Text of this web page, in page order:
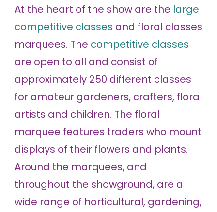
At the heart of the show are the large
competitive classes and floral classes
marquees. The competitive classes
are open to all and consist of
approximately 250 different classes
for amateur gardeners, crafters, floral
artists and children. The floral
marquee features traders who mount
displays of their flowers and plants.
Around the marquees, and
throughout the showground, are a
wide range of horticultural, gardening,